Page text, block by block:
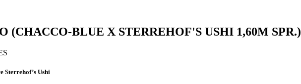
(CHACCO-BLUE X STERREHOF'S USHI 1,60M SPR.)
Sterrehof’s Ushi